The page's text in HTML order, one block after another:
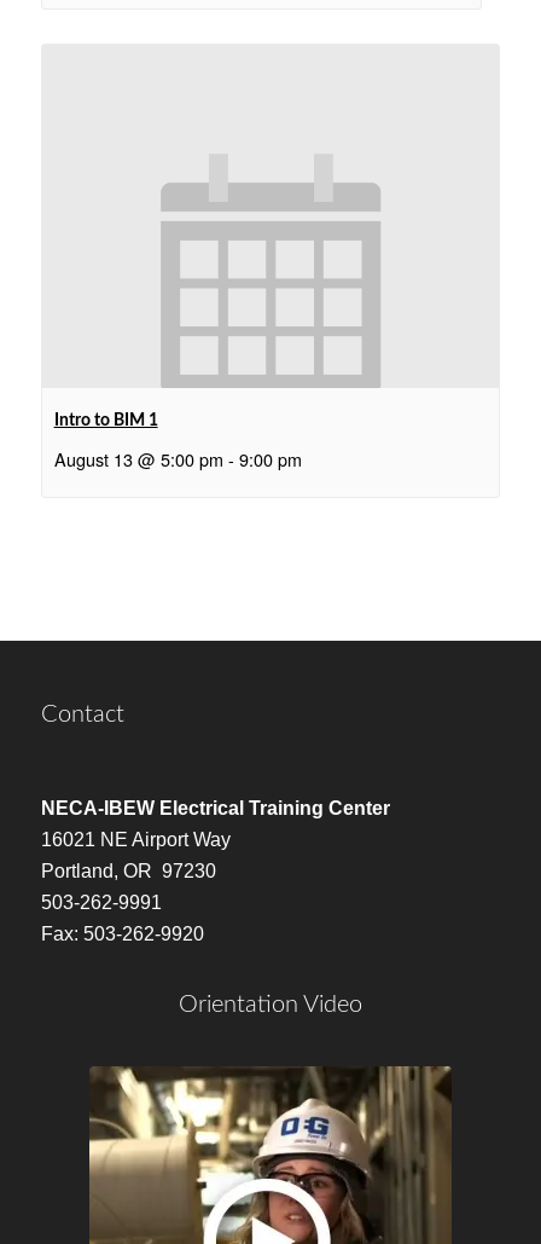
Intro to BIM 1
August 13 @ 5:00 pm - 9:00 pm
Contact
NECA-IBEW Electrical Training Center
16021 NE Airport Way
Portland, OR 97230
503-262-9991
Fax: 503-262-9920
Orientation Video